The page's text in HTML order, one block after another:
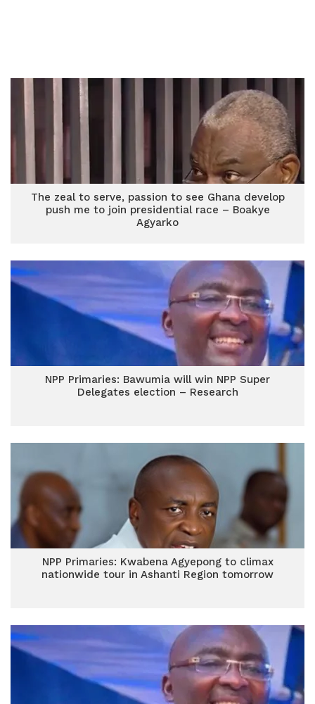
The zeal to serve, passion to see Ghana develop
push me to join presidential race – Boakye
Agyarko
NPP Primaries: Bawumia will win NPP Super
Delegates election – Research
NPP Primaries: Kwabena Agyepong to climax
nationwide tour in Ashanti Region tomorrow